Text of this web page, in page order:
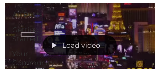
All Posts
Getting
Started
Your
Community
Load video